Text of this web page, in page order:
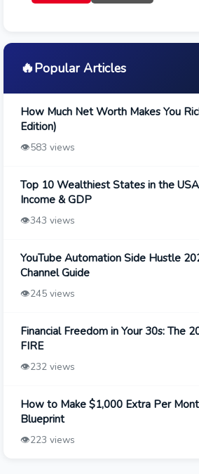
🔥Popular Articles
How Much Net Worth Makes You
Edition)
👁️583 views
Top 10 Wealthiest States in the
Income & GDP
👁️343 views
YouTube Automation Side Hustle
Channel Guide
👁️245 views
Financial Freedom in Your 30s: The
FIRE
👁️232 views
How to Make $1,000 Extra Per
Blueprint
👁️223 views